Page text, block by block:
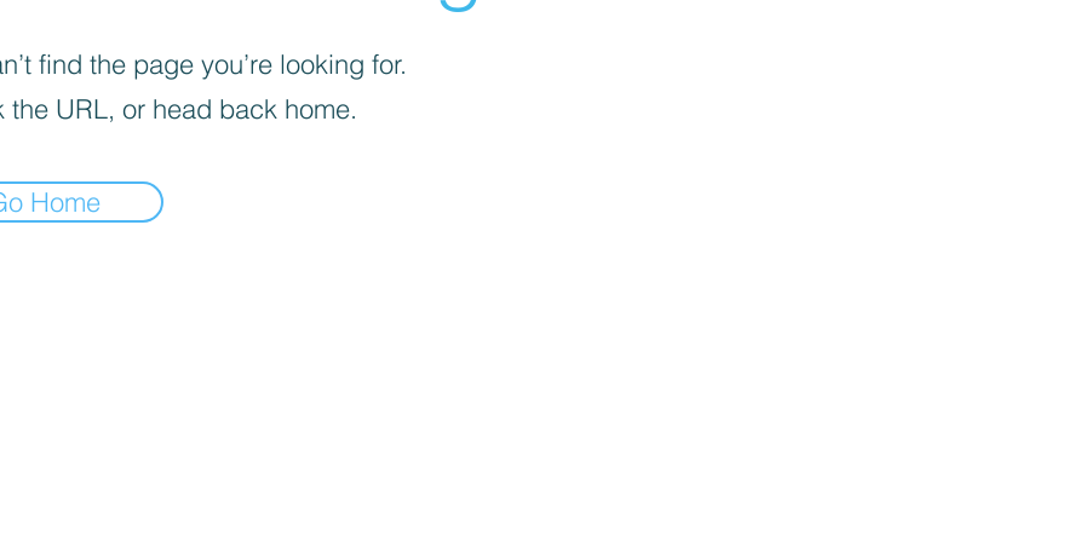
find the page you’re looking for.
the URL, or head back home.
Home